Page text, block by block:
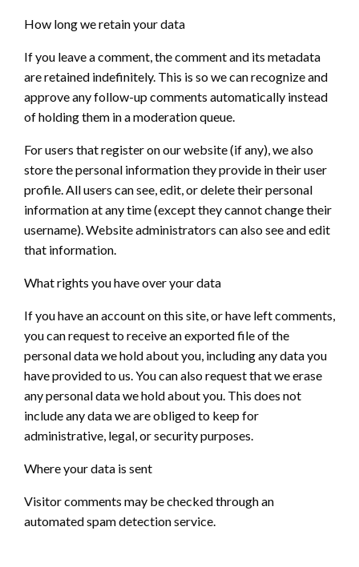
How long we retain your data
If you leave a comment, the comment and its metadata
are retained indefinitely. This is so we can recognize and
approve any follow-up comments automatically instead
of holding them in a moderation queue.
For users that register on our website (if any), we also
store the personal information they provide in their user
profile. All users can see, edit, or delete their personal
information at any time (except they cannot change their
username). Website administrators can also see and edit
that information.
What rights you have over your data
If you have an account on this site, or have left comments,
you can request to receive an exported file of the
personal data we hold about you, including any data you
have provided to us. You can also request that we erase
any personal data we hold about you. This does not
include any data we are obliged to keep for
administrative, legal, or security purposes.
Where your data is sent
Visitor comments may be checked through an
automated spam detection service.